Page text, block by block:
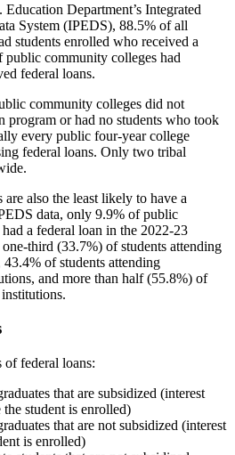
Department’s Integrated
System (IPEDS), 88.5% of all
students enrolled who received a
community colleges had
federal loans.
community colleges did not
program or had no students who took
every public four-year college
federal loans. Only two tribal
also the least likely to have a
data, only 9.9% of public
a federal loan in the 2022-23
third (33.7%) of students attending
of students attending
and more than half (55.8%) of
federal loans:
that are subsidized (interest
student is enrolled)
that are not subsidized (interest
is enrolled)